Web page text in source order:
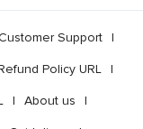
Support l
Policy URL l
l About us l